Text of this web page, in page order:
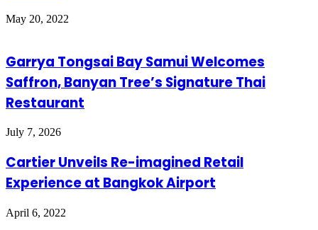
May 20, 2022
Garrya Tongsai Bay Samui Welcomes
Saffron, Banyan Tree’s Signature Thai
Restaurant
July 7, 2026
Cartier Unveils Re-imagined Retail
Experience at Bangkok Airport
April 6, 2022